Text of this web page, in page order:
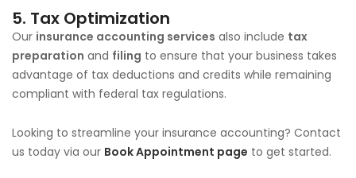
5. Tax Optimization
Our insurance accounting services also include tax
preparation and filing to ensure that your business takes
advantage of tax deductions and credits while remaining
compliant with federal tax regulations.
Looking to streamline your insurance accounting? Contact
us today via our Book Appointment page to get started.